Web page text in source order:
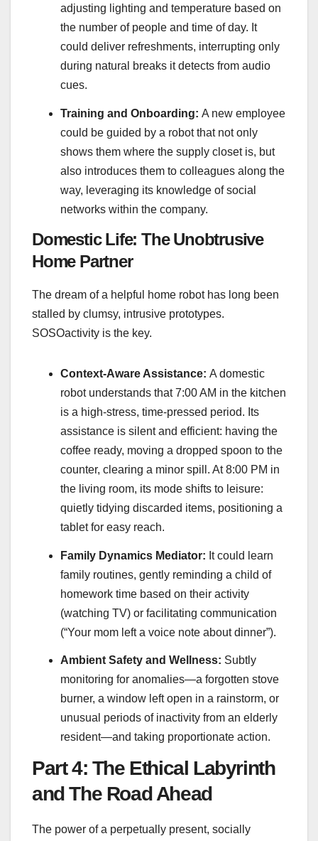
adjusting lighting and temperature based on
the number of people and time of day. It
could deliver refreshments, interrupting only
during natural breaks it detects from audio
cues.
Training and Onboarding: A new employee
could be guided by a robot that not only
shows them where the supply closet is, but
also introduces them to colleagues along the
way, leveraging its knowledge of social
networks within the company.
Domestic Life: The Unobtrusive
Home Partner
The dream of a helpful home robot has long been
stalled by clumsy, intrusive prototypes.
SOSOactivity is the key.
Context-Aware Assistance: A domestic
robot understands that 7:00 AM in the kitchen
is a high-stress, time-pressed period. Its
assistance is silent and efficient: having the
coffee ready, moving a dropped spoon to the
counter, clearing a minor spill. At 8:00 PM in
the living room, its mode shifts to leisure:
quietly tidying discarded items, positioning a
tablet for easy reach.
Family Dynamics Mediator: It could learn
family routines, gently reminding a child of
homework time based on their activity
(watching TV) or facilitating communication
(“Your mom left a voice note about dinner”).
Ambient Safety and Wellness: Subtly
monitoring for anomalies—a forgotten stove
burner, a window left open in a rainstorm, or
unusual periods of inactivity from an elderly
resident—and taking proportionate action.
Part 4: The Ethical Labyrinth
and The Road Ahead
The power of a perpetually present, socially